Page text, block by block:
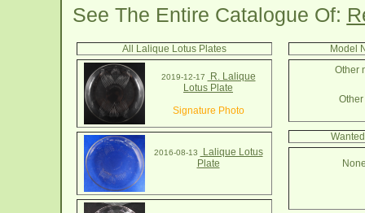
See The Entire Catalogue Of:
All Lalique Lotus Plates
2019-12-17
R. Lalique
Lotus Plate
Signature Photo
2016-08-13
Lalique Lotus
Plate
Model
Other